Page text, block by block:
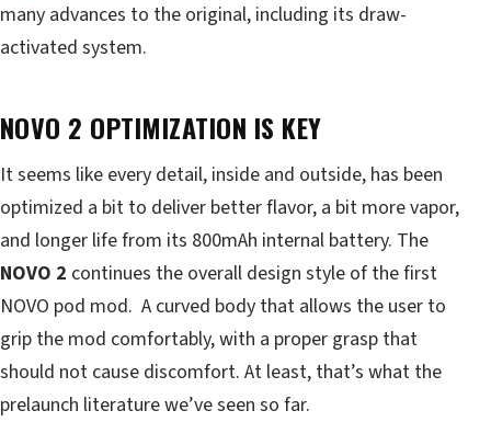
many advances to the original, including its draw-
activated system.
NOVO 2 OPTIMIZATION IS KEY
It seems like every detail, inside and outside, has been
optimized a bit to deliver better flavor, a bit more vapor,
and longer life from its 800mAh internal battery. The
NOVO 2 continues the overall design style of the first
NOVO pod mod. A curved body that allows the user to
grip the mod comfortably, with a proper grasp that
should not cause discomfort. At least, that’s what the
prelaunch literature we’ve seen so far.